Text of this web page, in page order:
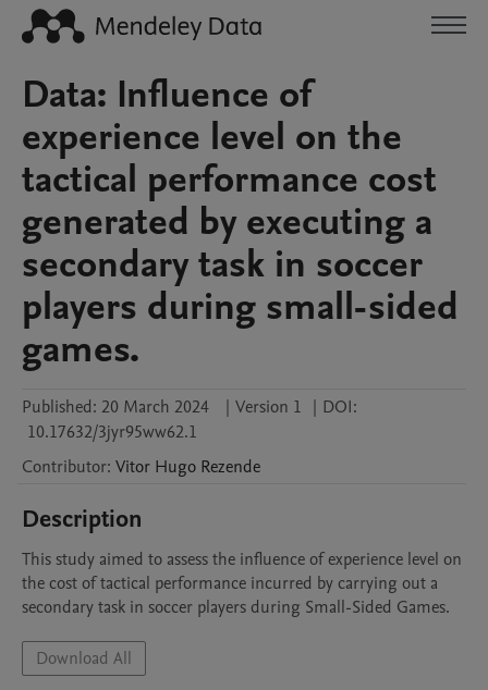
Data: Influence of
experience level on the
tactical performance cost
generated by executing a
secondary task in soccer
players during small-sided
games.
Published: 20 March 2024 | Version 1 | DOI:
10.17632/3jyr95ww62.1
Contributor: Vitor Hugo Rezende
Description
This study aimed to assess the influence of experience level on
the cost of tactical performance incurred by carrying out a
secondary task in soccer players during Small-Sided Games.
Download All